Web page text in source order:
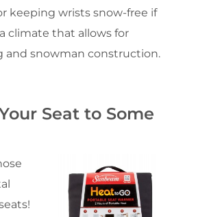
keeping wrists snow-free if
climate that allows for
and snowman construction.
Seat to Some